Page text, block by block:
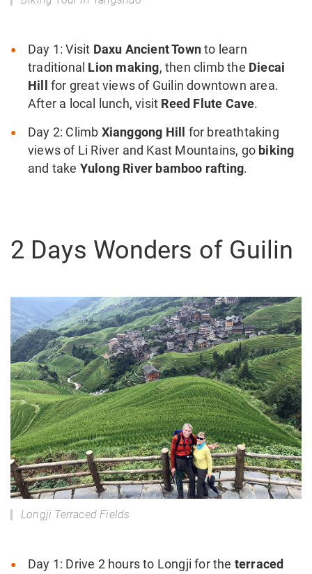
Day 1: Visit Daxu Ancient Townto learn
traditional Lion making, then climb the Diecai
Hill
for great views of Guilin downtown area.
After a local lunch, visit Reed Flute Cave.
Day 2: Climb Xianggong Hill
for breathtaking
views of Li River and Kast Mountains, go biking
and take Yulong River bamboo rafting.
2 Days Wonders of Guilin
Longji Terraced Fields
Day 1: Drive 2 hours to Longji for the terraced